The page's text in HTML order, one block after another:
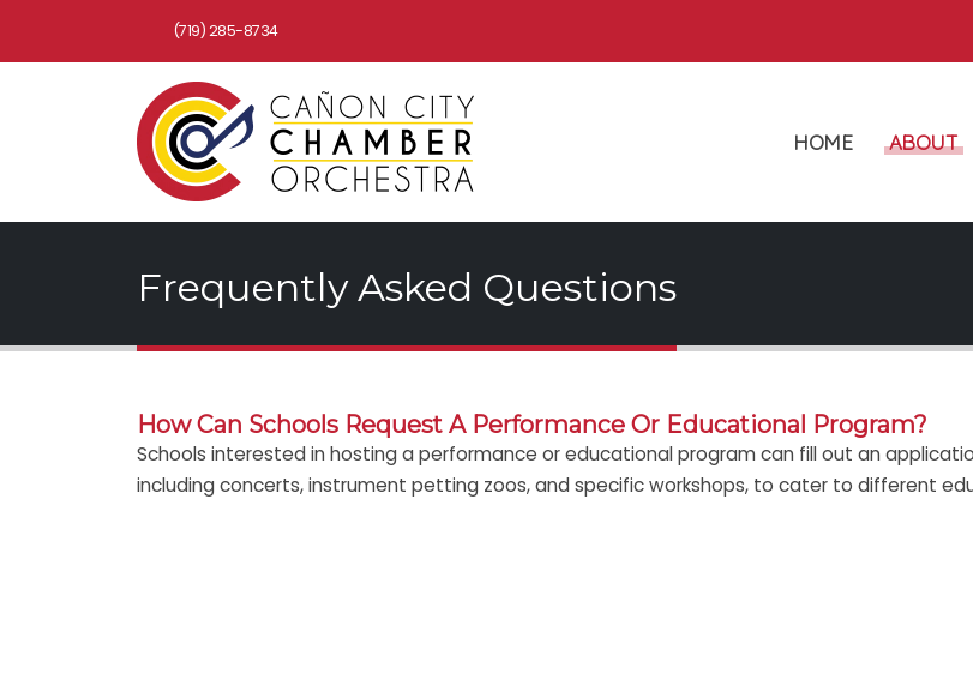
(719) 285-8734
HOME ABOUT
Frequently Asked Questions
How Can Schools Request A Performance Or Educational Program?
Schools interested in hosting a performance or educational program can fill out an
including concerts, instrument petting zoos, and specific workshops, to cater to different